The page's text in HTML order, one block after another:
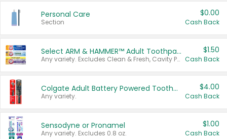
Personal Care
Section
$0.00
Cash Back
Select ARM & HAMMER™ Adult Toothpastes
Any variety. Excludes Clean & Fresh, Cavity Protection, and trial and travel sizes.
$1.50
Cash Back
Colgate Adult Battery Powered Toothbrushes
Any variety.
$4.00
Cash Back
Sensodyne or Pronamel
Any variety. Excludes 0.8 oz.
$1.00
Cash Back